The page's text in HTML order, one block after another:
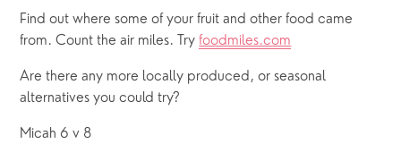
Find out where some of your fruit and other food came
from. Count the air miles. Try foodmiles.com
Are there any more locally produced, or seasonal
alternatives you could try?
Micah 6 v 8